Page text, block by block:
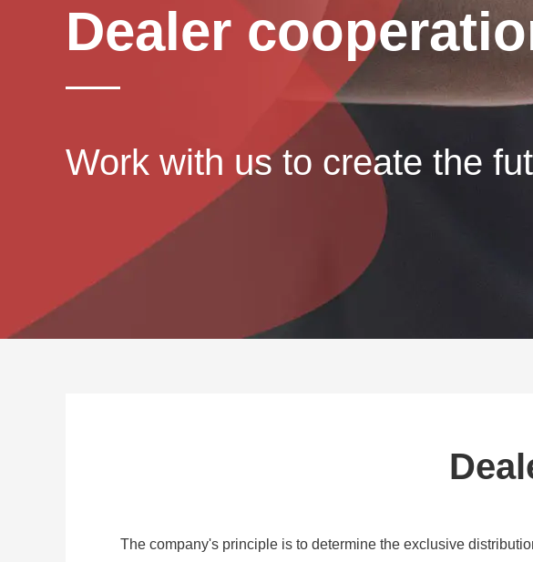
Dealer
Work with us to create the
The company's principle is to determine the exclusive